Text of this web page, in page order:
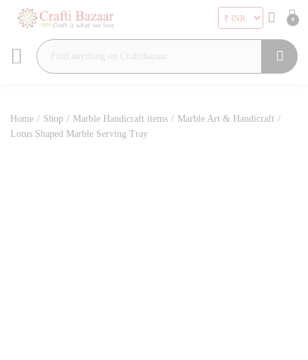
0
Home / Shop / Marble Handicraft items / Marble Art & Handicraft /
Lotus Shaped Marble Serving Tray